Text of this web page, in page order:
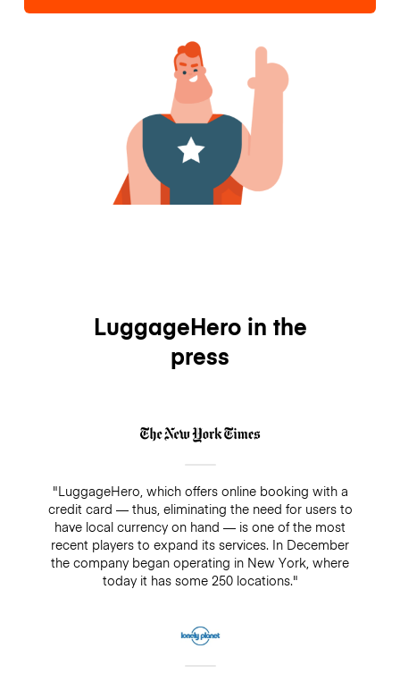
LuggageHero in the
press
"LuggageHero, which offers online booking with a
credit card — thus, eliminating the need for users to
have local currency on hand — is one of the most
recent players to expand its services. In December
the company began operating in New York, where
today it has some 250 locations."